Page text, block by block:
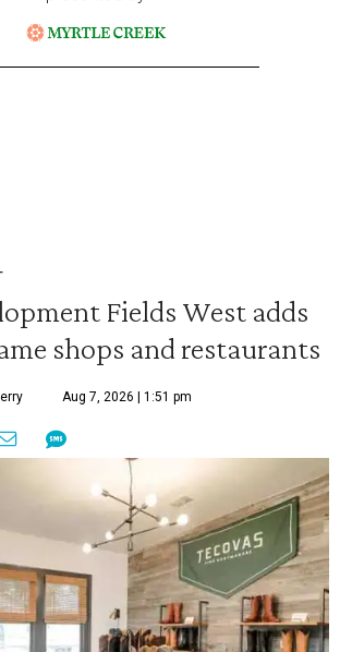
Fields West adds
shops and restaurants
Aug 7, 2026 | 1:51 pm